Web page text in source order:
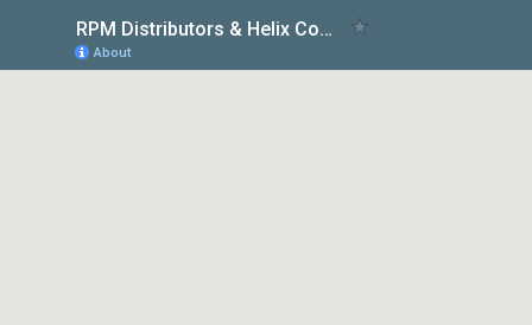
RPM Distributors & Helix Courses in NZ
About